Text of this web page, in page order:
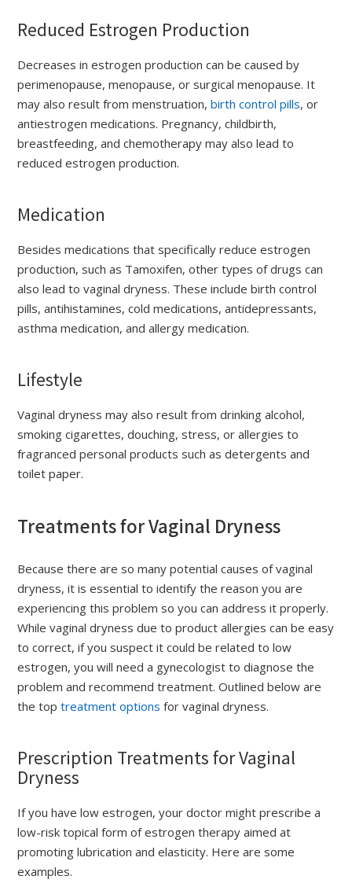
Reduced Estrogen Production
Decreases in estrogen production can be caused by
perimenopause, menopause, or surgical menopause. It
may also result from menstruation,birth control pills, or
antiestrogen medications. Pregnancy, childbirth,
breastfeeding, and chemotherapy may also lead to
reduced estrogen production.
Medication
Besides medications that specifically reduce estrogen
production, such as Tamoxifen, other types of drugs can
also lead to vaginal dryness. These include birth control
pills, antihistamines, cold medications, antidepressants,
asthma medication, and allergy medication.
Lifestyle
Vaginal dryness may also result from drinking alcohol,
smoking cigarettes, douching, stress, or allergies to
fragranced personal products such as detergents and
toilet paper.
Treatments for Vaginal Dryness
Because there are so many potential causes of vaginal
dryness, it is essential to identify the reason you are
experiencing this problem so you can address it properly.
While vaginal dryness due to product allergies can be easy
to correct, if you suspect it could be related to low
estrogen, you will need a gynecologist to diagnose the
problem and recommend treatment. Outlined below are
the toptreatment options for vaginal dryness.
Prescription Treatments for Vaginal
Dryness
If you have low estrogen, your doctor might prescribe a
low-risk topical form of estrogen therapy aimed at
promoting lubrication and elasticity. Here are some
examples.